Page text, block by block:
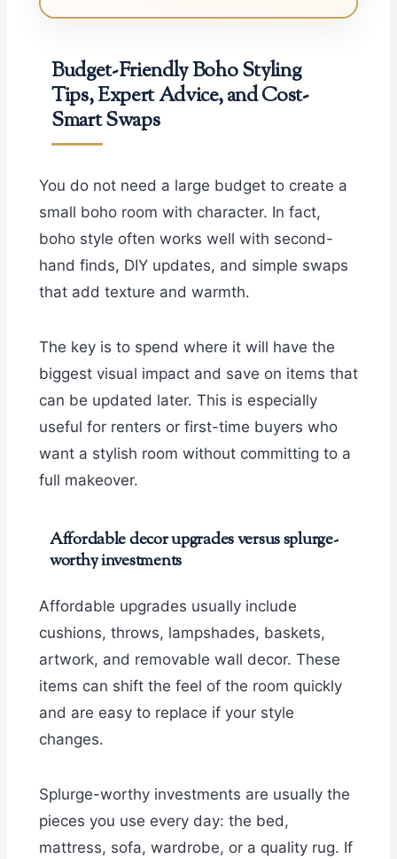
Budget-Friendly Boho Styling
Tips, Expert Advice, and Cost-
Smart Swaps
You do not need a large budget to create a
small boho room with character. In fact,
boho style often works well with second-
hand finds, DIY updates, and simple swaps
that add texture and warmth.
The key is to spend where it will have the
biggest visual impact and save on items that
can be updated later. This is especially
useful for renters or first-time buyers who
want a stylish room without committing to a
full makeover.
Affordable decor upgrades versus splurge-
worthy investments
Affordable upgrades usually include
cushions, throws, lampshades, baskets,
artwork, and removable wall decor. These
items can shift the feel of the room quickly
and are easy to replace if your style
changes.
Splurge-worthy investments are usually the
pieces you use every day: the bed,
mattress, sofa, wardrobe, or a quality rug. If